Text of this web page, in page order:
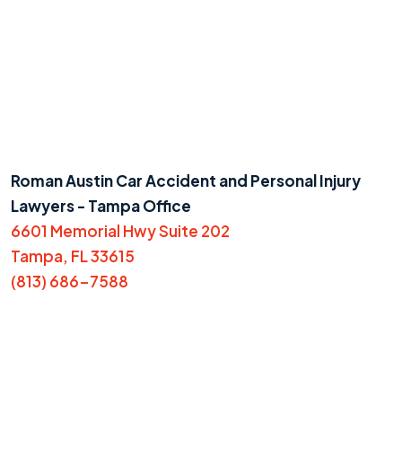
Roman Austin Car Accident and Personal Injury
Lawyers - Tampa Office
6601 Memorial Hwy Suite 202
Tampa, FL 33615
(813) 686-7588